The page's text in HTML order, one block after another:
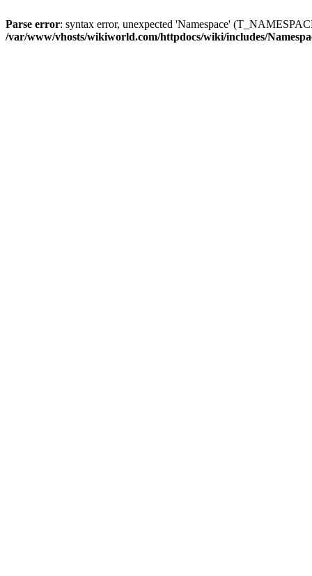
Parse error: syntax error, unexpected 'Namespace'
/var/www/vhosts/wikiworld.com/httpdocs/wiki/includes/